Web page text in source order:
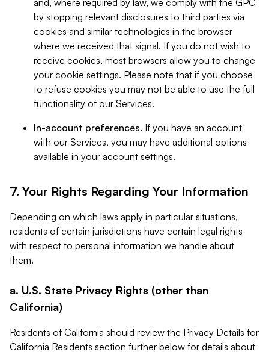
and, where required by law, we comply with the GPC
by stopping relevant disclosures to third parties via
cookies and similar technologies in the browser
where we received that signal. If you do not wish to
receive cookies, most browsers allow you to change
your cookie settings. Please note that if you choose
to refuse cookies you may not be able to use the full
functionality of our Services.
In-account preferences. If you have an account
with our Services, you may have additional options
available in your account settings.
7. Your Rights Regarding Your Information
Depending on which laws apply in particular situations,
residents of certain jurisdictions have certain legal rights
with respect to personal information we handle about
them.
a. U.S. State Privacy Rights (other than
California)
Residents of California should review the Privacy Details for
California Residents section further below for details about